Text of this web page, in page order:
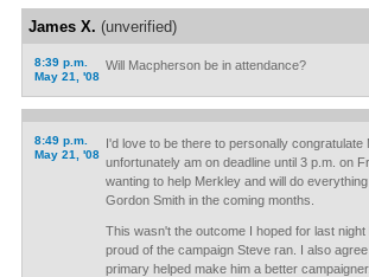
James X. (unverified)
8:39 p.m.
May 21, '08
Will Macpherson be in attendance?
8:49 p.m.
May 21, '08
I'd love to be there to personally congratulate
unfortunately am on deadline until 3 p.m. on
wanting to help Merkley and will do
Gordon Smith in the coming months.
This wasn't the outcome I hoped for last night
proud of the campaign Steve ran. I also
primary helped make him a better